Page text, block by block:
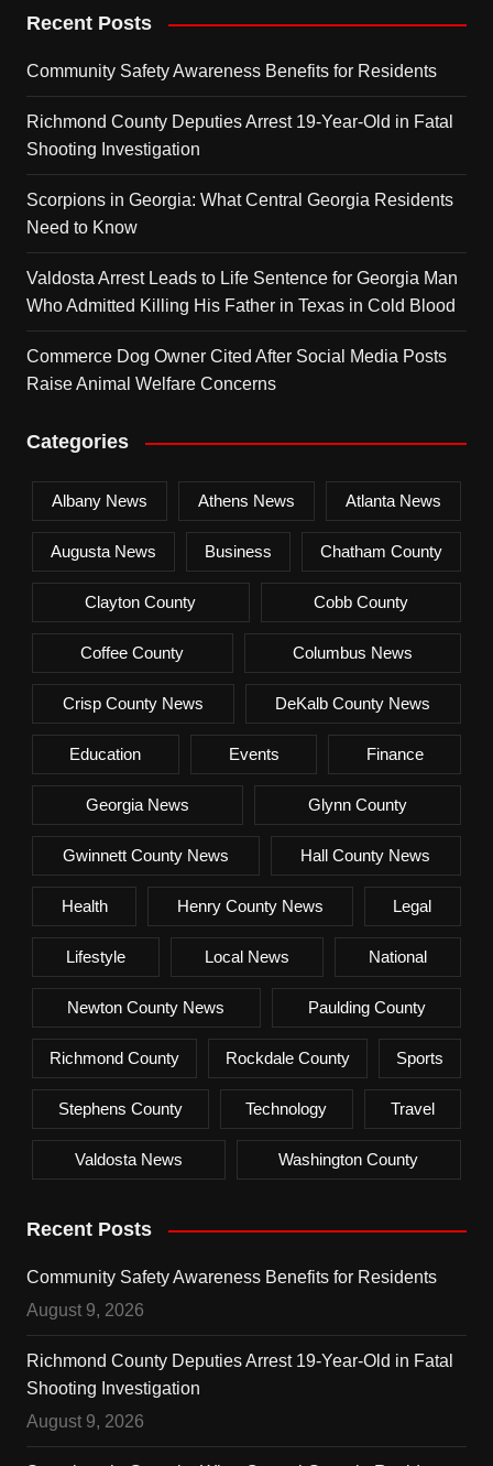
Recent Posts
Community Safety Awareness Benefits for Residents
Richmond County Deputies Arrest 19-Year-Old in Fatal
Shooting Investigation
Scorpions in Georgia: What Central Georgia Residents
Need to Know
Valdosta Arrest Leads to Life Sentence for Georgia Man
Who Admitted Killing His Father in Texas in Cold Blood
Commerce Dog Owner Cited After Social Media Posts
Raise Animal Welfare Concerns
Categories
Albany News Athens News Atlanta News
Augusta News Business Chatham County
Clayton County Cobb County
Coffee County Columbus News
Crisp County News DeKalb County News
Education Events Finance
Georgia News Glynn County
Gwinnett County News Hall County News
Health Henry County News Legal
Lifestyle Local News National
Newton County News Paulding County
Richmond County Rockdale County Sports
Stephens County Technology Travel
Valdosta News Washington County
Recent Posts
Community Safety Awareness Benefits for Residents
August 9, 2026
Richmond County Deputies Arrest 19-Year-Old in Fatal
Shooting Investigation
August 9, 2026